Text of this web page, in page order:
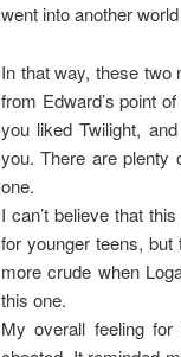
went into another
In that way, these two
from Edward’s point
you liked Twilight,
you. There are plenty
one.
I can’t believe that
for younger teens,
more crude when
this one.
My overall feeling